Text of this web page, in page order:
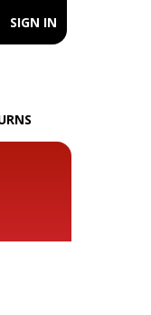
SIGN IN